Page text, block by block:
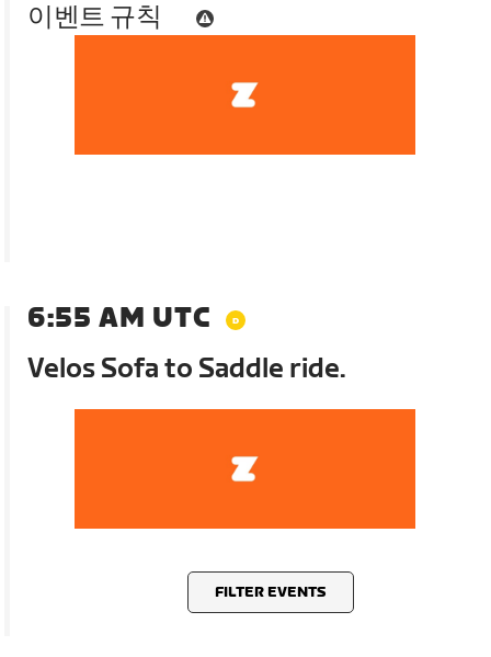
FILTER EVENTS
이벤트 규칙
6:55 AM UTC
Velos Sofa to Saddle ride.